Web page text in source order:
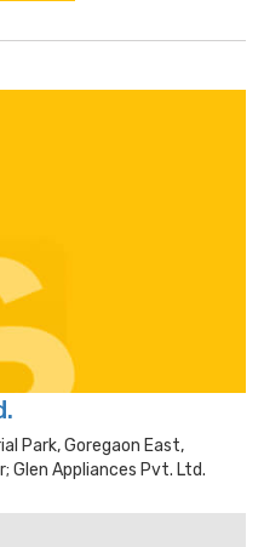
Park, Goregaon East,
Glen Appliances Pvt. Ltd.